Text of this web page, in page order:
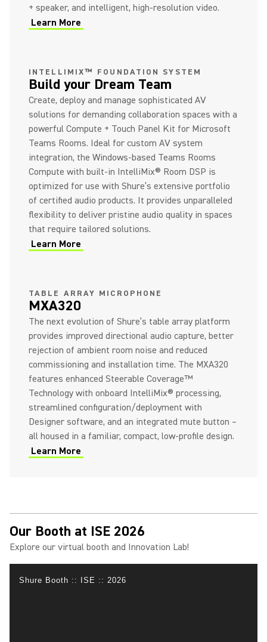
+ speaker, and intelligent, high-resolution video.
Learn More
INTELLIMIX™ FOUNDATION SYSTEM
Build your Dream Team
Create, deploy and manage sophisticated AV
solutions for demanding collaboration spaces with a
powerful Compute + Touch Panel Kit for Microsoft
Teams Rooms. Ideal for custom AV system
integration, the Windows-based Teams Rooms
Compute with built-in IntelliMix® Room DSP is
optimized for use with Shure’s extensive portfolio
of certified audio products. It provides unparalleled
flexibility to deliver pristine audio quality in spaces
that require tailored solutions.
Learn More
(Opens in a new tab)
TABLE ARRAY MICROPHONE
MXA320
The next evolution of Shure’s table array platform
provides improved directional audio capture, better
rejection of ambient room noise and reduced
commissioning and installation time. The MXA320
features enhanced Steerable Coverage™
Technology with onboard IntelliMix® processing,
streamlined configuration/deployment with
Designer software, and an integrated mute button –
all housed in a familiar, compact, low-profile design.
Learn More
(Opens in a new tab)
Our Booth at ISE 2026
Explore our virtual booth and Innovation Lab!